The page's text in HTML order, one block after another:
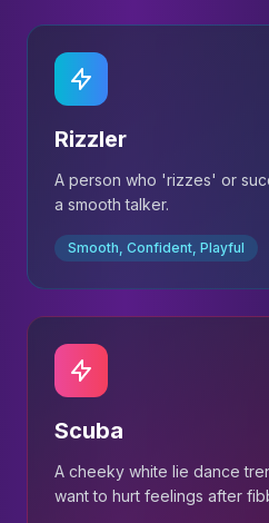
Rizzler
A person who 'rizzes' or
a smooth talker.
Smooth, Confident, Playful
Scuba
A cheeky white lie dance
want to hurt feelings after